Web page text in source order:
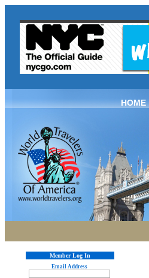
HOME
Member Log In
Email Address